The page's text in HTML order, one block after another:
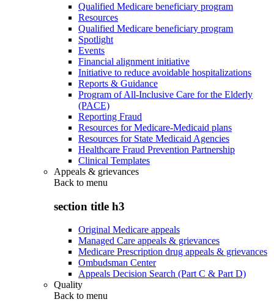
Qualified Medicare beneficiary program
Resources
Qualified Medicare beneficiary program
Spotlight
Events
Financial alignment initiative
Initiative to reduce avoidable hospitalizations
Reports & Guidance
Program of All-Inclusive Care for the Elderly
(PACE)
Reporting Fraud
Resources for Medicare-Medicaid plans
Resources for State Medicaid Agencies
Healthcare Fraud Prevention Partnership
Clinical Templates
Appeals & grievances
Back to menu
section title h3
Original Medicare appeals
Managed Care appeals & grievances
Medicare Prescription drug appeals & grievances
Ombudsman Center
Appeals Decision Search (Part C & Part D)
Quality
Back to menu